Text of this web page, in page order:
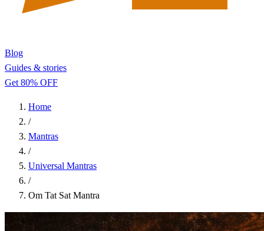
Blog
Guides & stories
Get 80% OFF
Home
/
Mantras
/
Universal Mantras
/
Om Tat Sat Mantra